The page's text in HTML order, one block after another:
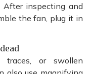
After inspecting and
the fan, plug it in
or swollen